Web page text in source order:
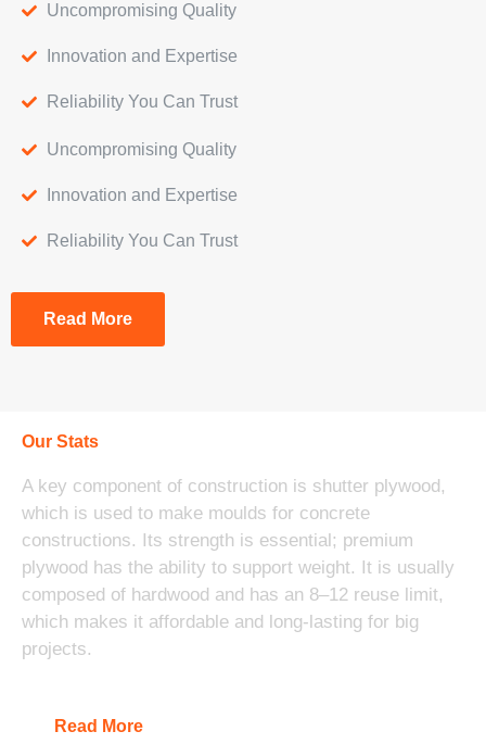
Uncompromising Quality
Innovation and Expertise
Reliability You Can Trust
Uncompromising Quality
Innovation and Expertise
Reliability You Can Trust
Read More
Our Stats
A key component of construction is shutter plywood,
which is used to make moulds for concrete
constructions. Its strength is essential; premium
plywood has the ability to support weight. It is usually
composed of hardwood and has an 8–12 reuse limit,
which makes it affordable and long-lasting for big
projects.
Read More